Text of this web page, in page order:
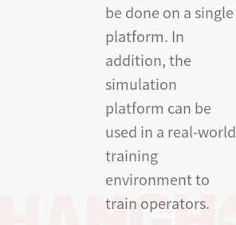
be done on a single
platform. In
addition, the
simulation
platform can be
used in a real-world
training
environment to
train operators.